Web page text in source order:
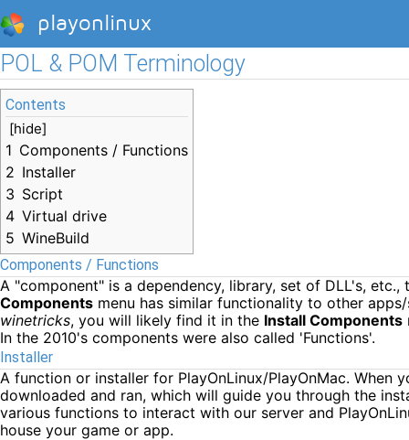
playonlinux
POL & POM Terminology
Contents
[hide]
1 Components / Functions
2 Installer
3 Script
4 Virtual drive
5 WineBuild
Components / Functions
A "component" is a dependency, library, set of DLL's,
Components menu has similar functionality to other
winetricks, you will likely find it in the Install Components
In the 2010's components were also called 'Functions'.
Installer
A function or installer for PlayOnLinux/PlayOnMac.
downloaded and ran, which will guide you through the
various functions to interact with our server and
house your game or app.